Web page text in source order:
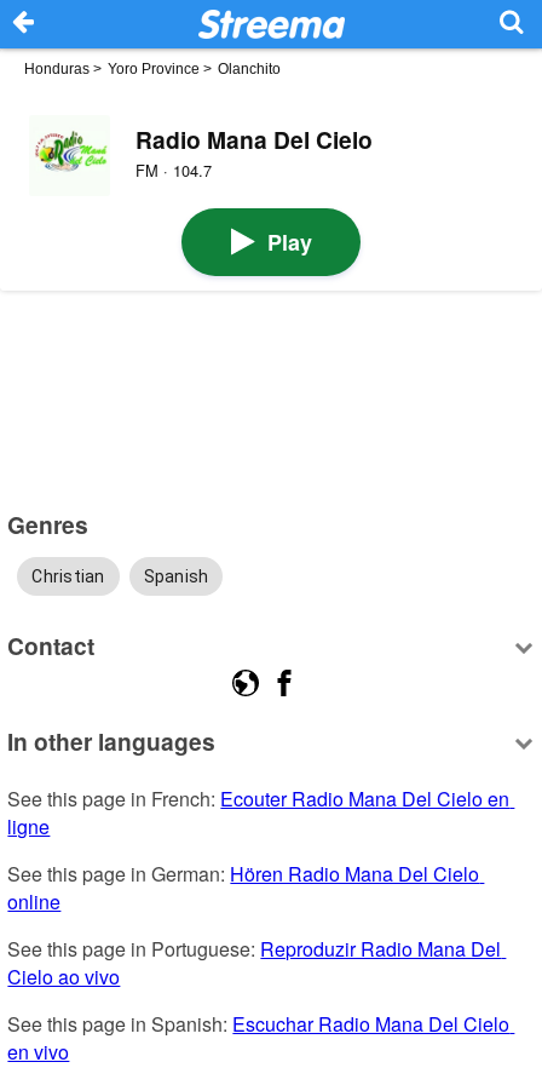
Honduras > Yoro Province > Olanchito
Radio Mana Del Cielo
FM · 104.7
Play
Genres
Christian Spanish
Contact
In other languages
See this page in French: Ecouter Radio Mana Del Cielo en
ligne
See this page in German: Hören Radio Mana Del Cielo
online
See this page in Portuguese: Reproduzir Radio Mana Del
Cielo ao vivo
See this page in Spanish: Escuchar Radio Mana Del Cielo
en vivo